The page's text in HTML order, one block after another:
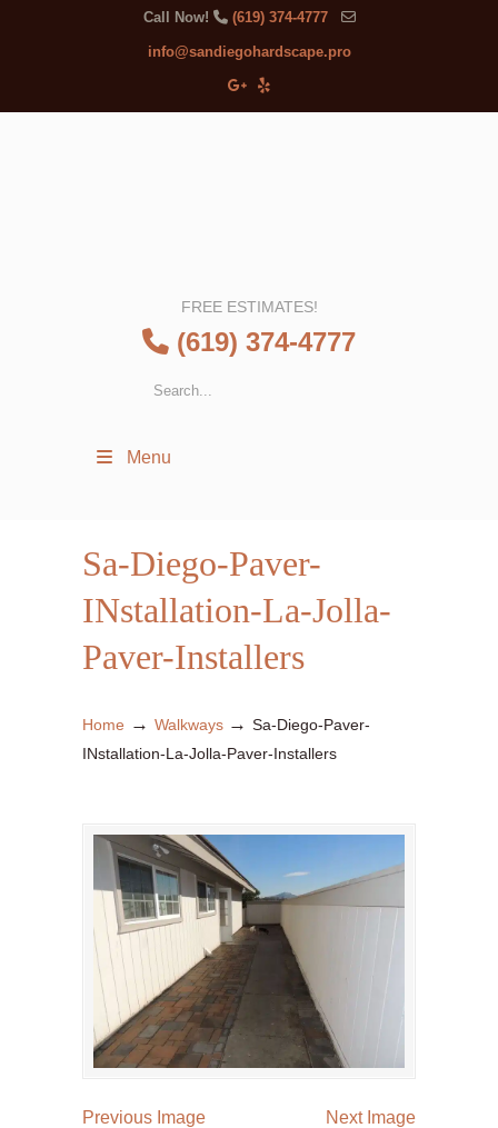
Call Now! (619) 374-4777
info@sandiegohardscape.pro
FREE ESTIMATES!
(619) 374-4777
Menu
Sa-Diego-Paver-
INstallation-La-Jolla-
Paver-Installers
Home → Walkways → Sa-Diego-Paver-
INstallation-La-Jolla-Paver-Installers
Previous Image Next Image